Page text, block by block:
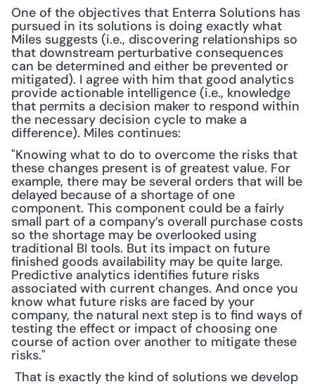
One of the objectives that Enterra Solutions has
pursued in its solutions is doing exactly what
Miles suggests (i.e., discovering relationships so
that downstream perturbative consequences
can be determined and either be prevented or
mitigated). I agree with him that good analytics
provide actionable intelligence (i.e., knowledge
that permits a decision maker to respond within
the necessary decision cycle to make a
difference). Miles continues:
"Knowing what to do to overcome the risks that
these changes present is of greatest value. For
example, there may be several orders that will be
delayed because of a shortage of one
component. This component could be a fairly
small part of a company’s overall purchase costs
so the shortage may be overlooked using
traditional BI tools. But its impact on future
finished goods availability may be quite large.
Predictive analytics identifies future risks
associated with current changes. And once you
know what future risks are faced by your
company, the natural next step is to find ways of
testing the effect or impact of choosing one
course of action over another to mitigate these
risks."